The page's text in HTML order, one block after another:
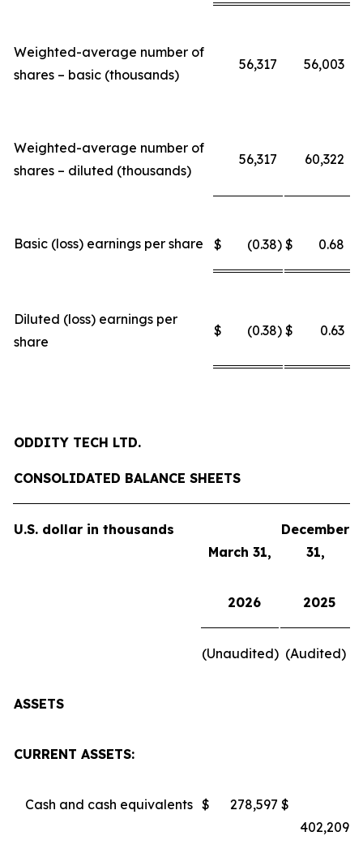
Weighted-average number of
shares – basic (thousands)
56,317 56,003
Weighted-average number of
shares – diluted (thousands)
56,317 60,322
Basic (loss) earnings per share $ (0.38) $ 0.68
Diluted (loss) earnings per
share
$ (0.38) $ 0.63
ODDITY TECH LTD.
CONSOLIDATED BALANCE SHEETS
U.S. dollar in thousands
March 31,
December
31,
2026 2025
(Unaudited) (Audited)
ASSETS
CURRENT ASSETS:
Cash and cash equivalents $ 278,597 $
402,209